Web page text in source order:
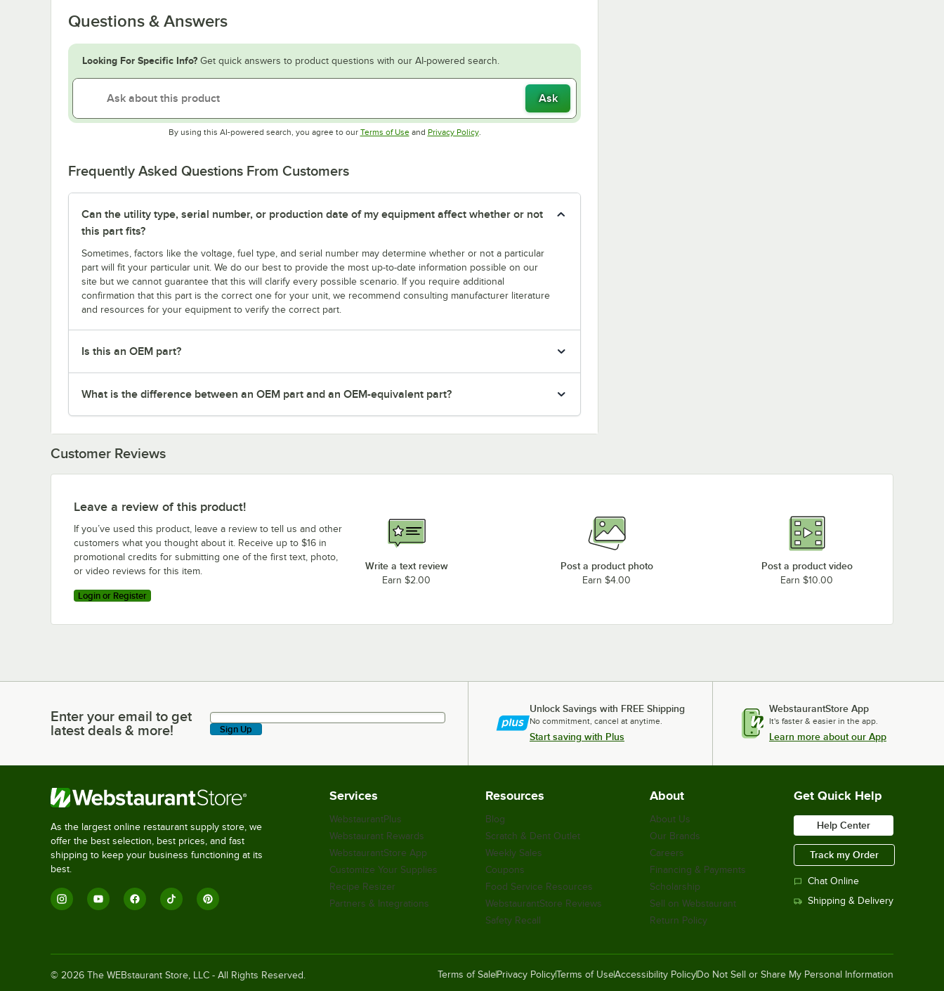
Questions & Answers
Looking For Specific Info? Get quick answers to product questions with our AI-powered search.
Ask
By using this AI-powered search, you agree to our Terms of UseOpens in new tab
and Privacy PolicyOpens in new tab
.
Frequently Asked Questions From Customers
Can the utility type, serial number, or production date of my equipment affect whether or not
this part fits?
Sometimes, factors like the voltage, fuel type, and serial number may determine whether or not a particular
part will fit your particular unit. We do our best to provide the most up-to-date information possible on our
site but we cannot guarantee that this will clarify every possible scenario. If you require additional
confirmation that this part is the correct one for your unit, we recommend consulting manufacturer literature
and resources for your equipment to verify the correct part.
Is this an OEM part?
What is the difference between an OEM part and an OEM-equivalent part?
Customer Reviews
Leave a review of this product!
If you’ve used this product, leave a review to tell us and other
customers what you thought about it. Receive up to $16 in
promotional credits for submitting one of the first text, photo,
or video reviews for this item.
Login or Register
Write a text review
Earn $2.00
Post a product photo
Earn $4.00
Post a product video
Earn $10.00
Enter your email to get latest deals & more!
Enter your email to get
latest deals & more!
Sign Up
Unlock Savings with FREE Shipping
No commitment, cancel at anytime.
Start saving with Plus
WebstaurantStore App
It's faster & easier in the app.
Learn more about our App
As the largest online restaurant supply store, we
offer the best selection, best prices, and fast
shipping to keep your business functioning at its
best.
Services
WebstaurantPlus
Webstaurant Rewards
WebstaurantStore App
Customize Your Supplies
Recipe Resizer
Partners & Integrations
Resources
Blog
Scratch & Dent Outlet
Weekly Sales
Coupons
Food Service Resources
WebstaurantStore Reviews
Safety Recall
About
About Us
Our Brands
Careers
Financing & Payments
Scholarship
Sell on Webstaurant
Return Policy
Get Quick Help
Help Center
Track my Order
Chat Online
Shipping & Delivery
© 2026 The WEBstaurant Store, LLC - All Rights Reserved. Terms of Sale Privacy PolicyTerms of UseAccessibility Policy Do Not Sell or Share My Personal Information